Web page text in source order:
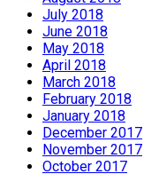
July 2018
June 2018
May 2018
April 2018
March 2018
February 2018
January 2018
December 2017
November 2017
October 2017